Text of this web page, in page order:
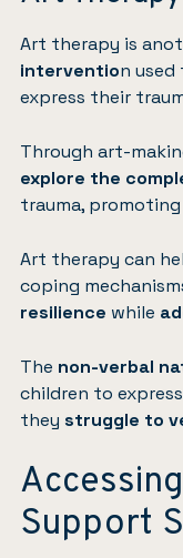
Art therapy is
intervention
express their
Through art-
explore the
trauma,
Art therapy can
coping
resilience while
The non-verbal
children to
they struggle to
Support